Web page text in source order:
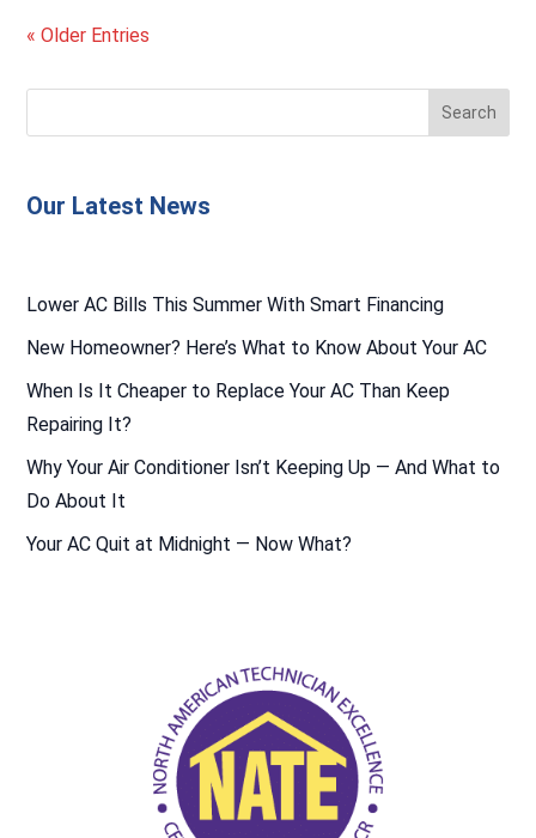
« Older Entries
Our Latest News
Lower AC Bills This Summer With Smart Financing
New Homeowner? Here’s What to Know About Your AC
When Is It Cheaper to Replace Your AC Than Keep
Repairing It?
Why Your Air Conditioner Isn’t Keeping Up — And What to
Do About It
Your AC Quit at Midnight — Now What?